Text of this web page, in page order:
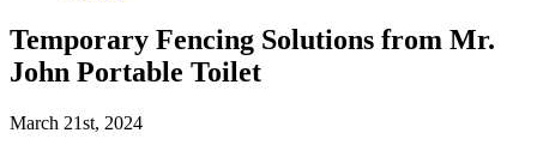
Temporary Fencing Solutions from Mr.
John Portable Toilet
March 21st, 2024